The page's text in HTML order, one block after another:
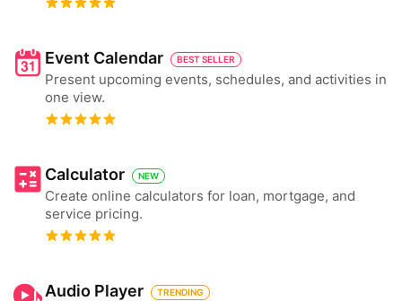
Event Calendar BEST SELLER
Present upcoming events, schedules, and activities in
one view.
Calculator NEW
Create online calculators for loan, mortgage, and
service pricing.
Audio Player TRENDING